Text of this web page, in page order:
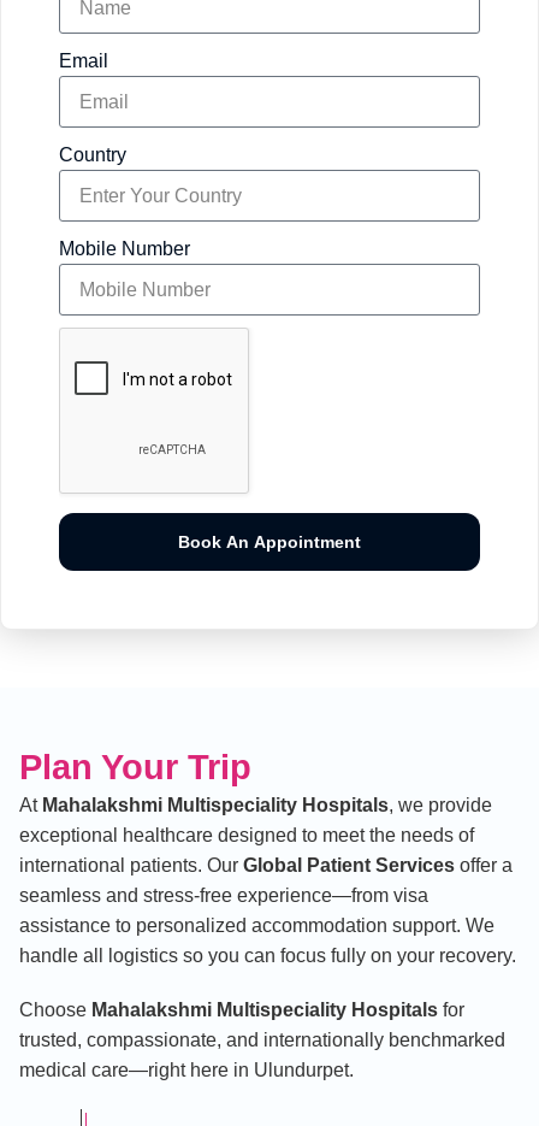
Email
Country
Mobile Number
Book An Appointment
Plan Your Trip
At Mahalakshmi Multispeciality Hospitals, we provide
exceptional healthcare designed to meet the needs of
international patients. Our Global Patient Services offer a
seamless and stress-free experience—from visa
assistance to personalized accommodation support. We
handle all logistics so you can focus fully on your recovery.
Choose Mahalakshmi Multispeciality Hospitals for
trusted, compassionate, and internationally benchmarked
medical care—right here in Ulundurpet.